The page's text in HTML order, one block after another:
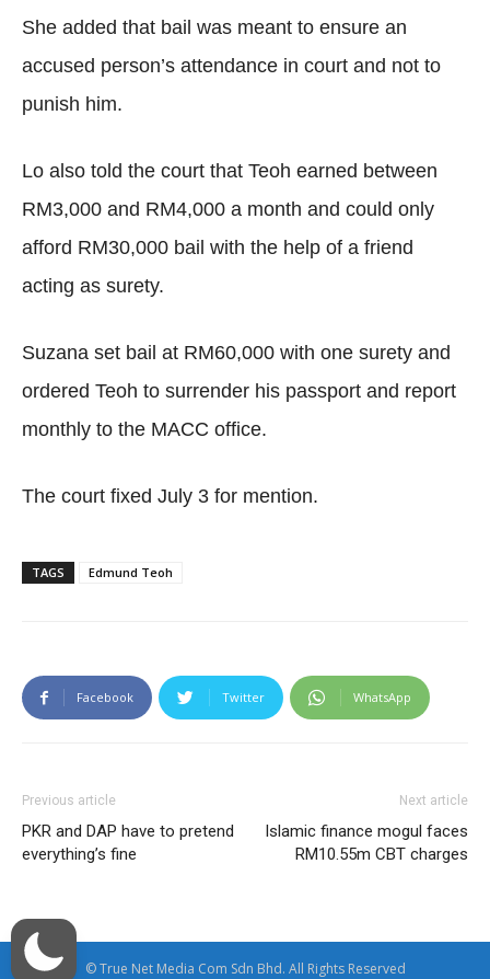
She added that bail was meant to ensure an
accused person’s attendance in court and not to
punish him.
Lo also told the court that Teoh earned between
RM3,000 and RM4,000 a month and could only
afford RM30,000 bail with the help of a friend
acting as surety.
Suzana set bail at RM60,000 with one surety and
ordered Teoh to surrender his passport and report
monthly to the MACC office.
The court fixed July 3 for mention.
TAGS Edmund Teoh
Facebook Twitter WhatsApp
Previous article
PKR and DAP have to pretend
everything’s fine
Next article
Islamic finance mogul faces
RM10.55m CBT charges
© True Net Media Com Sdn Bhd. All Rights Reserved